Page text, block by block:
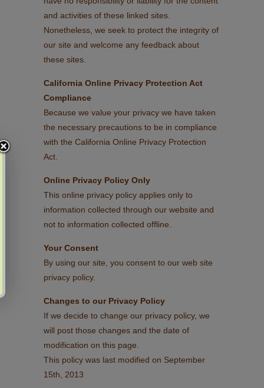
and activities of these linked sites.
Nonetheless, we seek to protect the integrity of
our site and welcome any feedback about
these sites.
California Online Privacy Protection Act
Compliance
Because we value your privacy we have taken
the necessary precautions to be in compliance
with the California Online Privacy Protection
Act.
Online Privacy Policy Only
This online privacy policy applies only to
information collected through our website and
not to information collected offline.
Your Consent
By using our site, you consent to our web site
privacy policy.
Changes to our Privacy Policy
If we decide to change our privacy policy, we
will post those changes and the date of
modification on this page.
This policy was last modified on September
15th, 2013